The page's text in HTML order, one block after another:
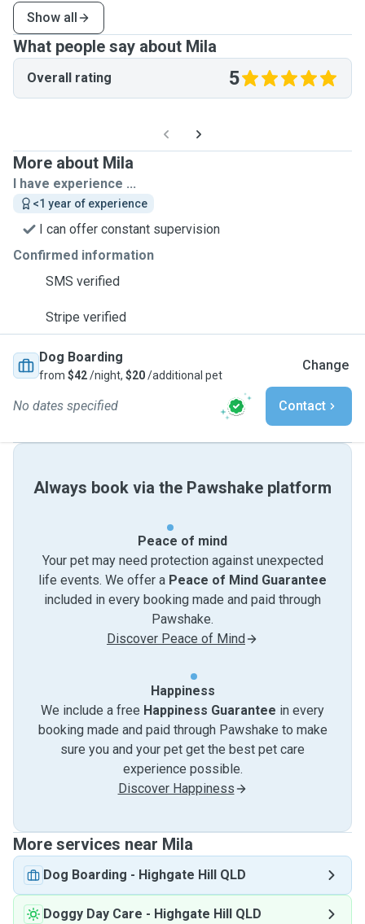
Show all
What people say about Mila
Overall rating 5
More about Mila
I have experience ...
<1 year of experience
I can offer constant supervision
Confirmed information
SMS verified
Stripe verified
Dog Boarding
from $42/night, $20/additional pet
Change
No dates specified Contact
Always book via the Pawshake platform
Peace of mind
Your pet may need protection against unexpected
life events. We offer a Peace of Mind Guarantee
included in every booking made and paid through
Pawshake.
Discover Peace of Mind
Happiness
We include a free Happiness Guarantee in every
booking made and paid through Pawshake to make
sure you and your pet get the best pet care
experience possible.
Discover Happiness
More services near Mila
Dog Boarding - Highgate Hill QLD
Doggy Day Care - Highgate Hill QLD